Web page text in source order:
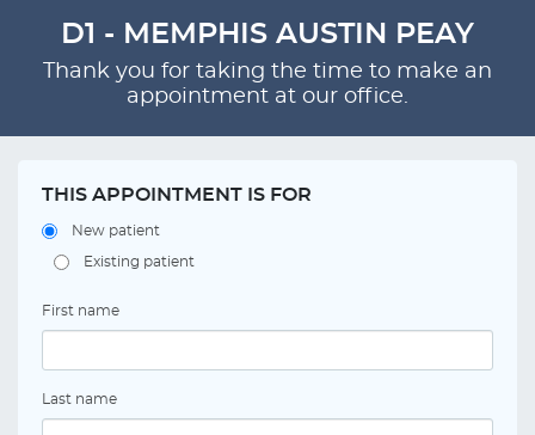
D1 - MEMPHIS AUSTIN PEAY
Thank you for taking the time to make an
appointment at our office.
THIS APPOINTMENT IS FOR
New patient
Existing patient
First name
Last name